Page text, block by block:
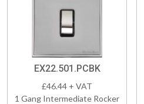
EX22.501.PCBK
£46.44 + VAT
1 Gang Intermediate Rocker